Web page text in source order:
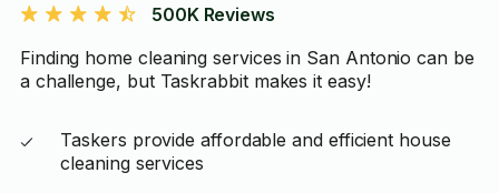
500K Reviews
Finding home cleaning services in San Antonio can be
a challenge, but Taskrabbit makes it easy!
Taskers provide affordable and efficient house
cleaning services